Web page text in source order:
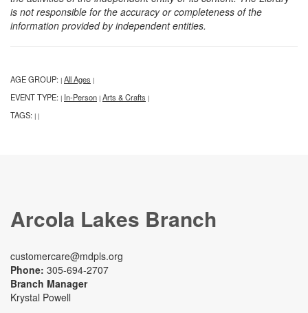
is not responsible for the accuracy or completeness of the
information provided by independent entities.
AGE GROUP: | All Ages |
EVENT TYPE: | In-Person | Arts & Crafts |
TAGS: | |
Arcola Lakes Branch
customercare@mdpls.org
Phone: 305-694-2707
Branch Manager
Krystal Powell